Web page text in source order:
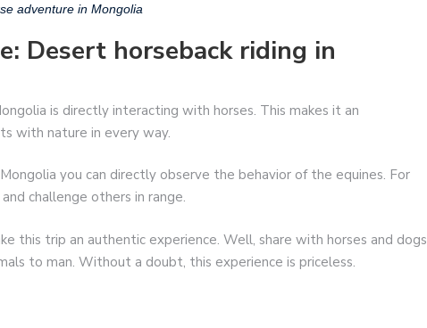
adventure in Mongolia
Desert horseback riding in
is directly interacting with horses. This makes it an
with nature in every way.
you can directly observe the behavior of the equines. For
challenge others in range.
this trip an authentic experience. Well, share with horses and dogs
to man. Without a doubt, this experience is priceless.